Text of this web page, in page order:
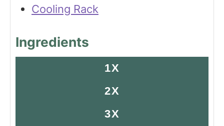
Cooling Rack
Ingredients
1X
2X
3X